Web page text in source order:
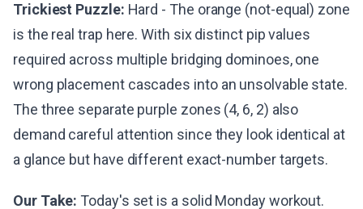
Trickiest Puzzle: Hard - The orange (not-equal) zone
is the real trap here. With six distinct pip values
required across multiple bridging dominoes, one
wrong placement cascades into an unsolvable state.
The three separate purple zones (4, 6, 2) also
demand careful attention since they look identical at
a glance but have different exact-number targets.
Our Take: Today's set is a solid Monday workout.